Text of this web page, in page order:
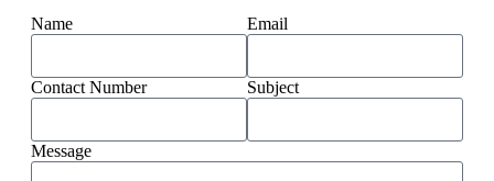
Name Email
Contact Number Subject
Message